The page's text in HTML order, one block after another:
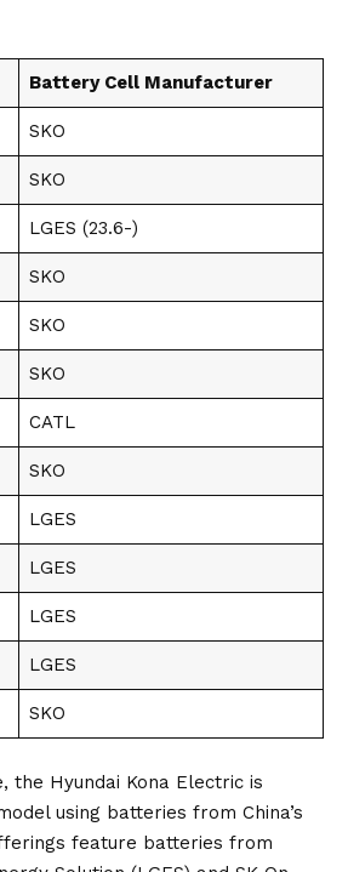
Battery Cell Manufacturer
SKO
SKO
LGES (23.6-)
SKO
SKO
SKO
CATL
SKO
LGES
LGES
LGES
LGES
SKO
the Hyundai Kona Electric is
using batteries from China’s
feature batteries from